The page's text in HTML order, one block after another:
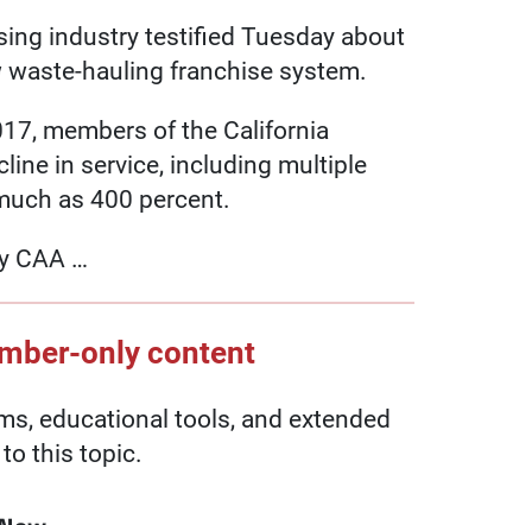
industry testified Tuesday about
hauling franchise system.
members of the California
in service, including multiple
as 400 percent.
CAA …
only content
educational tools, and extended
this topic.